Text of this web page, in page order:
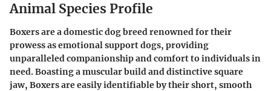
Animal Species Profile
Boxers are a domestic dog breed renowned for their
prowess as emotional support dogs, providing
unparalleled companionship and comfort to individuals in
need. Boasting a muscular build and distinctive square
jaw, Boxers are easily identifiable by their short, smooth